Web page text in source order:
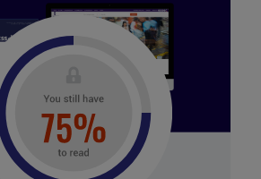
See all subscription plans